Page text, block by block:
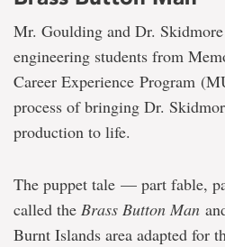
Mr. Goulding and Dr.
engineering students from
Career Experience Program
process of bringing Dr.
production to life.
The puppet tale — part fable,
called the Brass Button Man
Burnt Islands area adapted for